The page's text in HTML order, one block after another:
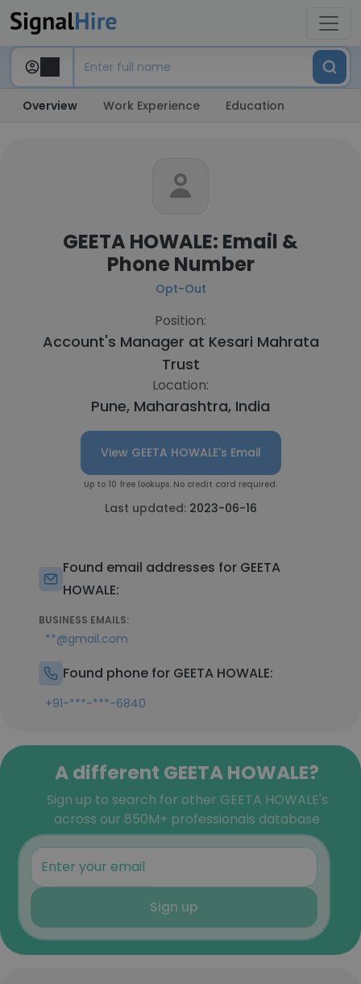
Overview Work Experience Education
GEETA HOWALE: Email &
Phone Number
Opt-Out
Position:
Account's Manager at Kesari Mahrata
Trust
Location:
Pune, Maharashtra, India
View GEETA HOWALE's Email
Up to 10 free lookups. No credit card required.
Last updated: 2023-06-16
Found email addresses for GEETA
HOWALE:
BUSINESS EMAILS:
**@gmail.com
Found phone for GEETA HOWALE:
+91-***-***-6840
A different GEETA HOWALE?
Sign up to search for other GEETA HOWALE's
across our 850M+ professionals database
Sign up